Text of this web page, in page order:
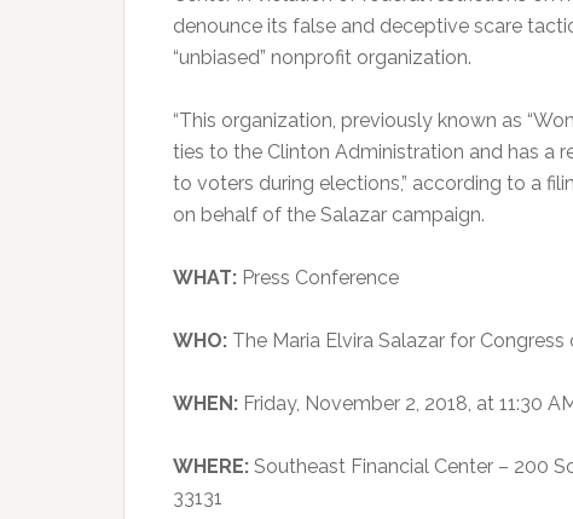
denounce its false and deceptive scare
“unbiased” nonprofit organization.
“This organization, previously known as
ties to the Clinton Administration and has a
to voters during elections,” according to a
on behalf of the Salazar campaign.
WHAT: Press Conference
WHO: The Maria Elvira Salazar for Congress
WHEN: Friday, November 2, 2018, at 11:30
WHERE: Southeast Financial Center – 200
33131